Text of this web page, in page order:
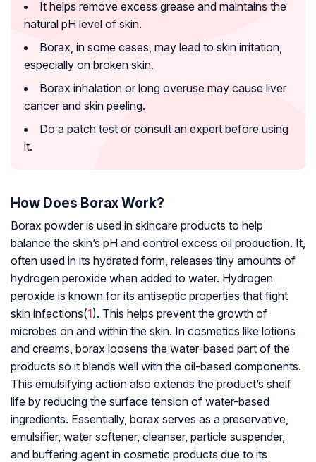
It helps remove excess grease and maintains the
natural pH level of skin.
Borax, in some cases, may lead to skin irritation,
especially on broken skin.
Borax inhalation or long overuse may cause liver
cancer and skin peeling.
Do a patch test or consult an expert before using
it.
How Does Borax Work?
Borax powder is used in skincare products to help
balance the skin’s pH and control excess oil production. It,
often used in its hydrated form, releases tiny amounts of
hydrogen peroxide when added to water. Hydrogen
peroxide is known for its antiseptic properties that fight
skin infections(1). This helps prevent the growth of
microbes on and within the skin. In cosmetics like lotions
and creams, borax loosens the water-based part of the
products so it blends well with the oil-based components.
This emulsifying action also extends the product’s shelf
life by reducing the surface tension of water-based
ingredients. Essentially, borax serves as a preservative,
emulsifier, water softener, cleanser, particle suspender,
and buffering agent in cosmetic products due to its